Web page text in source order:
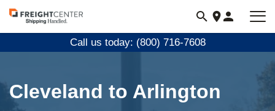
Visit
freightcenter.com
Call us today: (800) 716-7608
Cleveland to Arlington